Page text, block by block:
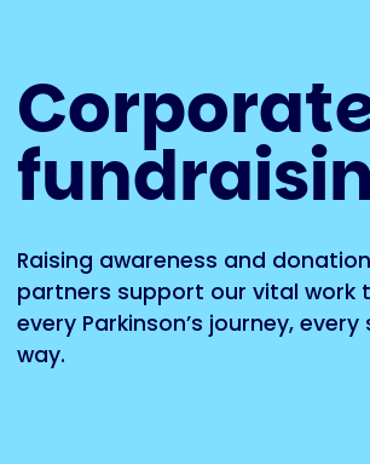
Raising awareness and
partners support our vital work
every Parkinson’s journey,
way.